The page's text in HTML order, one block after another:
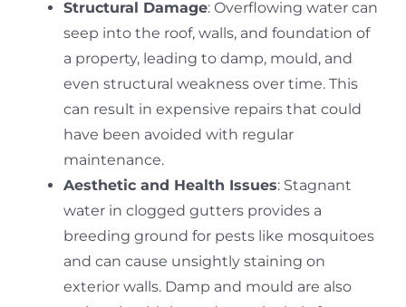
Structural Damage: Overflowing water can
seep into the roof, walls, and foundation of
a property, leading to damp, mould, and
even structural weakness over time. This
can result in expensive repairs that could
have been avoided with regular
maintenance.
Aesthetic and Health Issues: Stagnant
water in clogged gutters provides a
breeding ground for pests like mosquitoes
and can cause unsightly staining on
exterior walls. Damp and mould are also